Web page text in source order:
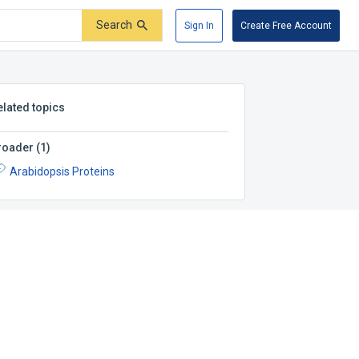
Search Sign In Create Free Account
topics
(1)
Arabidopsis Proteins